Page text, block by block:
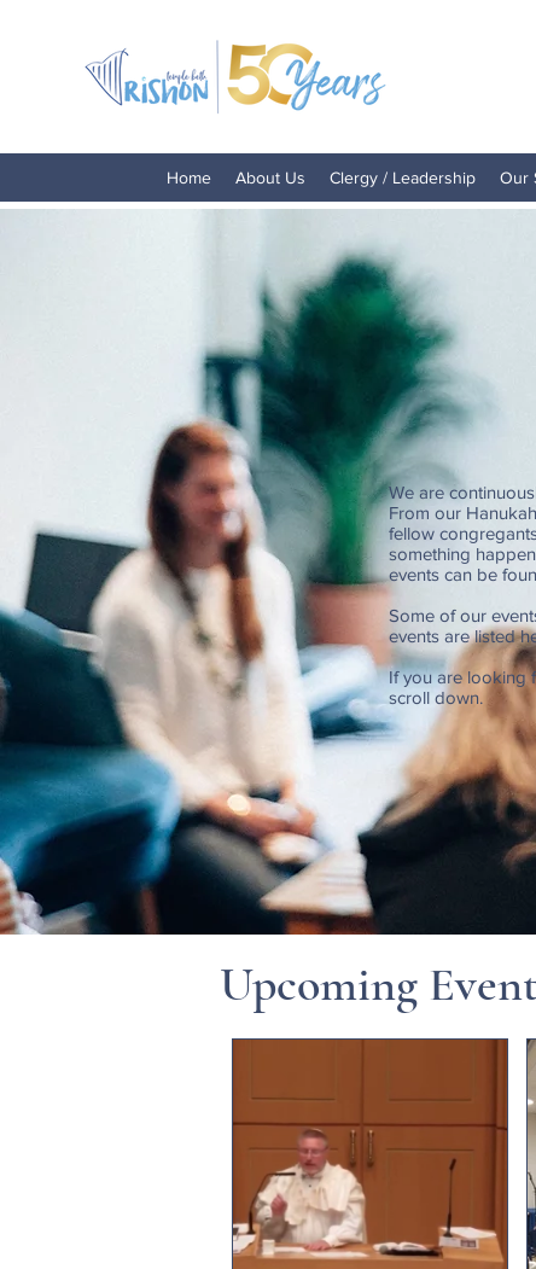
Home About Us Clergy / Leadership Our
We are
From our
fellow
something
events can be
Some of our
events are listed
If you are looking
scroll down.
Upcoming